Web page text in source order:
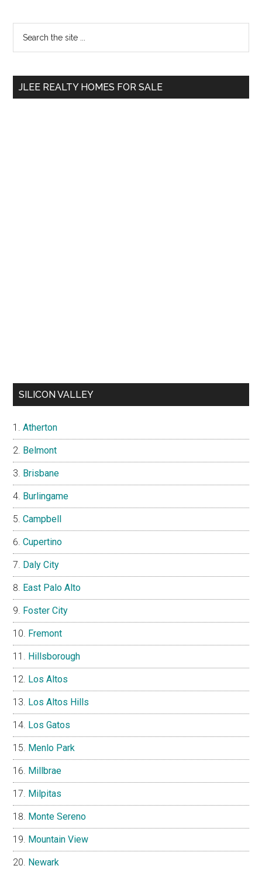
Primary
Sidebar
...
JLEE REALTY HOMES FOR SALE
SILICON VALLEY
Atherton
Belmont
Brisbane
Burlingame
Campbell
Cupertino
Daly City
East Palo Alto
Foster City
Fremont
Hillsborough
Los Altos
Los Altos Hills
Los Gatos
Menlo Park
Millbrae
Milpitas
Monte Sereno
Mountain View
Newark